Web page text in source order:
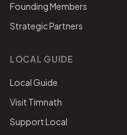
Founding Members
Strategic Partners
LOCAL GUIDE
Local Guide
Visit Timnath
Support Local